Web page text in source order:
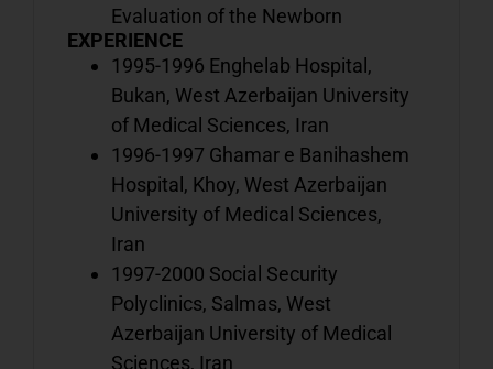
Evaluation of the Newborn
EXPERIENCE
1995-1996 Enghelab Hospital,
Bukan, West Azerbaijan University
of Medical Sciences, Iran
1996-1997 Ghamar e Banihashem
Hospital, Khoy, West Azerbaijan
University of Medical Sciences,
Iran
1997-2000 Social Security
Polyclinics, Salmas, West
Azerbaijan University of Medical
Sciences, Iran